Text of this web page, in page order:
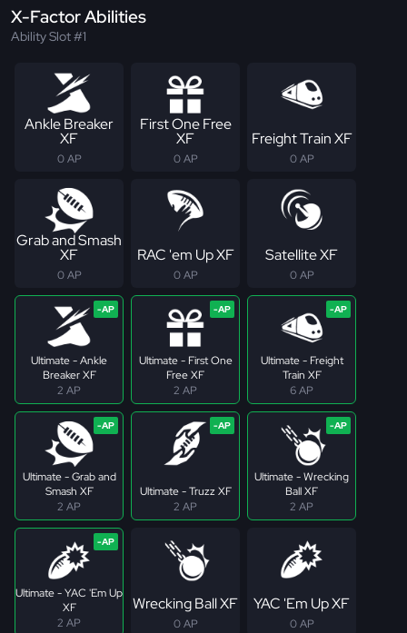
X-Factor Abilities
Ability Slot #1
Ankle Breaker
XF
0 AP
First One Free
XF
0 AP
Freight Train XF
0 AP
Grab and Smash
XF
0 AP
RAC 'em Up XF
0 AP
Satellite XF
0 AP
Ultimate - Ankle
Breaker XF
2 AP
Ultimate - First One
Free XF
2 AP
Ultimate - Freight
Train XF
6 AP
Ultimate - Grab and
Smash XF
2 AP
Ultimate - Truzz XF
2 AP
Ultimate - Wrecking
Ball XF
2 AP
Ultimate - YAC 'Em Up
XF
2 AP
Wrecking Ball XF
0 AP
YAC 'Em Up XF
0 AP